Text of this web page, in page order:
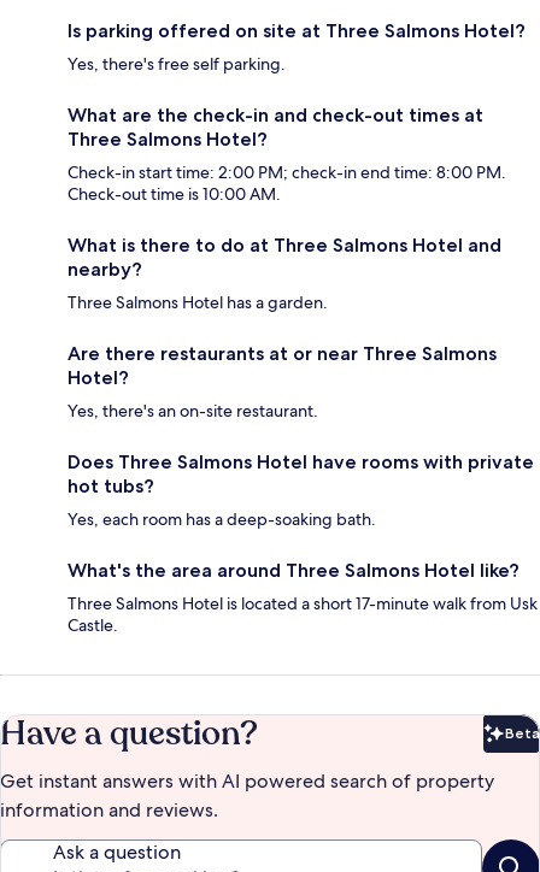
Is parking offered on site at Three Salmons Hotel?
Yes, there's free self parking.
What are the check-in and check-out times at
Three Salmons Hotel?
Check-in start time: 2:00 PM; check-in end time: 8:00 PM.
Check-out time is 10:00 AM.
What is there to do at Three Salmons Hotel and
nearby?
Three Salmons Hotel has a garden.
Are there restaurants at or near Three Salmons
Hotel?
Yes, there's an on-site restaurant.
Does Three Salmons Hotel have rooms with private
hot tubs?
Yes, each room has a deep-soaking bath.
What's the area around Three Salmons Hotel like?
Three Salmons Hotel is located a short 17-minute walk from Usk
Castle.
Have a question? Beta
Get instant answers with AI powered search of property
information and reviews.
Ask a question